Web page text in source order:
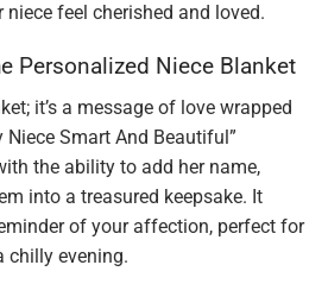
feel cherished and loved.
Personalized Niece Blanket
it’s a message of love wrapped
Niece Smart And Beautiful”
the ability to add her name,
into a treasured keepsake. It
of your affection, perfect for
chilly evening.